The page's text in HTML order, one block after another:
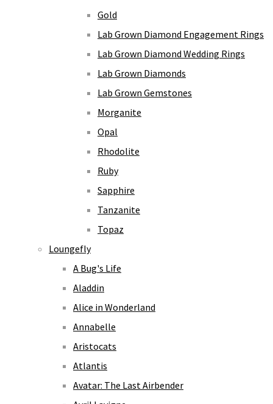
Gold
Lab Grown Diamond Engagement Rings
Lab Grown Diamond Wedding Rings
Lab Grown Diamonds
Lab Grown Gemstones
Morganite
Opal
Rhodolite
Ruby
Sapphire
Tanzanite
Topaz
Loungefly
A Bug's Life
Aladdin
Alice in Wonderland
Annabelle
Aristocats
Atlantis
Avatar: The Last Airbender